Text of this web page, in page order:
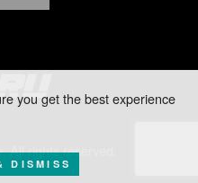
All rights reserved.
you get the best experience
DISMISS